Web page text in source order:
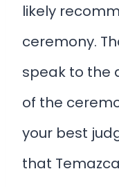
likely
ceremony.
speak to the
of the
your best
that